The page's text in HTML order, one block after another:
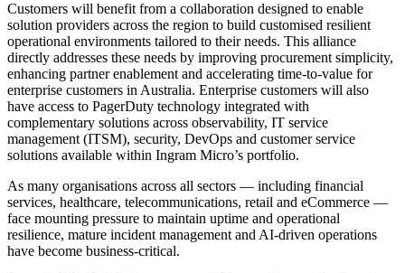
Customers will benefit from a collaboration designed to enable
solution providers across the region to build customised resilient
operational environments tailored to their needs. This alliance
directly addresses these needs by improving procurement simplicity,
enhancing partner enablement and accelerating time-to-value for
enterprise customers in Australia. Enterprise customers will also
have access to PagerDuty technology integrated with
complementary solutions across observability, IT service
management (ITSM), security, DevOps and customer service
solutions available within Ingram Micro’s portfolio.
As many organisations across all sectors — including financial
services, healthcare, telecommunications, retail and eCommerce —
face mounting pressure to maintain uptime and operational
resilience, mature incident management and AI-driven operations
have become business-critical.